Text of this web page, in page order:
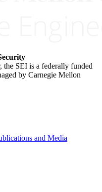
the SEI is a federally funded
by Carnegie Mellon
and Media